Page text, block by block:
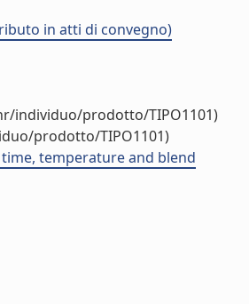
in atti di convegno)
individuo/prodotto/TIPO1101)
prodotto/TIPO1101)
temperature and blend